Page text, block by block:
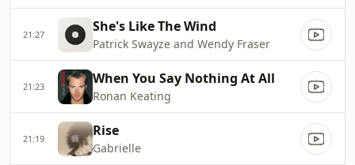
21:27 She's Like The Wind
Patrick Swayze and Wendy Fraser
21:23 When You Say Nothing At All
Ronan Keating
21:19 Rise
Gabrielle